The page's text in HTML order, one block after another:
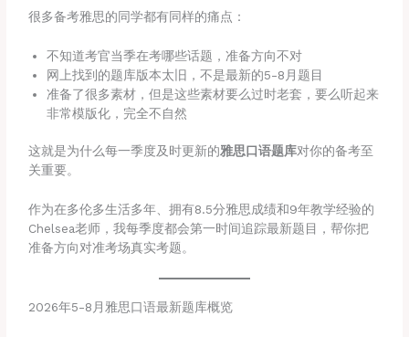
很多备考雅思的同学都有同样的痛点：
不知道考官当季在考哪些话题，准备方向不对
网上找到的题库版本太旧，不是最新的5-8月题目
准备了很多素材，但是这些素材要么过时老套，要么听起来
非常模版化，完全不自然
这就是为什么每一季度及时更新的雅思口语题库对你的备考至
关重要。
作为在多伦多生活多年、拥有8.5分雅思成绩和9年教学经验的
Chelsea老师，我每季度都会第一时间追踪最新题目，帮你把
准备方向对准考场真实考题。
2026年5-8月雅思口语最新题库概览